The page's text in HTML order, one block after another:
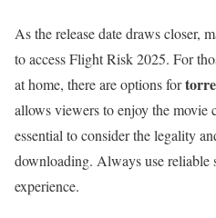
As the release date draws closer,
to access Flight Risk 2025. For
at home, there are options for
allows viewers to enjoy the movie
essential to consider the legality
downloading. Always use reliable
experience.